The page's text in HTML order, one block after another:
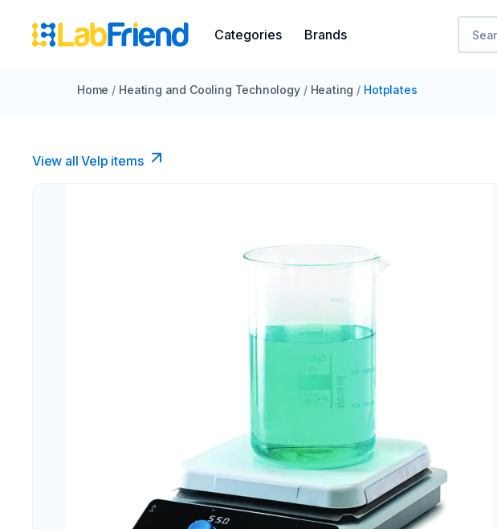
Categories Brands
Home / Heating and Cooling Technology / Heating / Hotplates
View all Velp items